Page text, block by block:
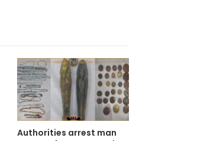
Authorities arrest man